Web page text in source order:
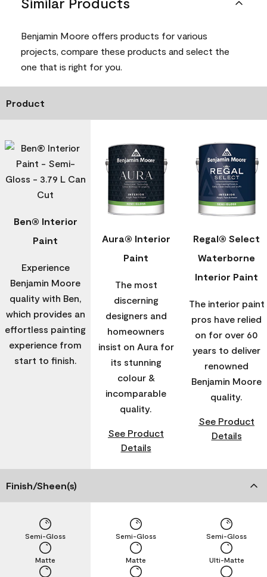
Benjamin Moore offers products for various
projects, compare these products and select the
one that is right for you.
Product
Ben® Interior
Paint
Experience
Benjamin Moore
quality with Ben,
which provides an
effortless painting
experience from
start to finish.
Aura® Interior
Paint
The most
discerning
designers and
homeowners
insist on Aura for
its stunning
colour &
incomparable
quality.
See Product
Details
Regal® Select
Waterborne
Interior Paint
The interior paint
pros have relied
on for over 60
years to deliver
renowned
Benjamin Moore
quality.
See Product
Details
Finish/Sheen(s)
Matte
Semi-Gloss
Matte
Semi-Gloss
Ulti-Matte
Semi-Gloss